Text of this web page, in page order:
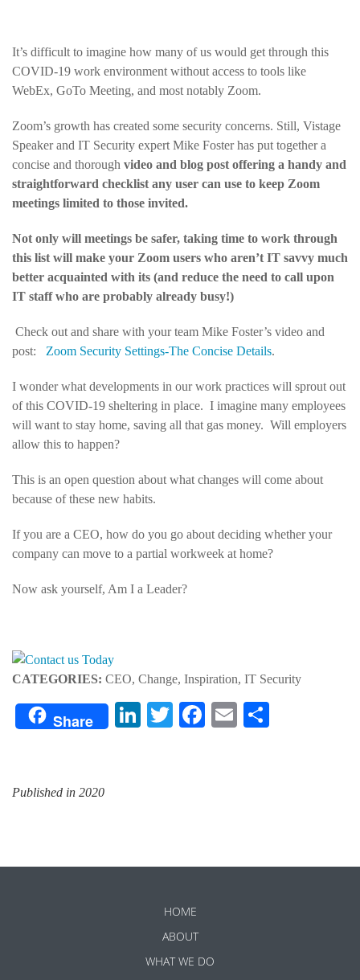
It’s difficult to imagine how many of us would get through this
COVID-19 work environment without access to tools like
WebEx, GoTo Meeting, and most notably Zoom.
Zoom’s growth has created some security concerns. Still, Vistage
Speaker and IT Security expert Mike Foster has put together a
concise and thorough video and blog post offering a handy and
straightforward checklist any user can use to keep Zoom
meetings limited to those invited.
Not only will meetings be safer, taking time to work through
this list will make your Zoom users who aren’t IT savvy much
better acquainted with its (and reduce the need to call upon
IT staff who are probably already busy!)
Check out and share with your team Mike Foster’s video and
post: Zoom Security Settings-The Concise Details.
I wonder what developments in our work practices will sprout out
of this COVID-19 sheltering in place. I imagine many employees
will want to stay home, saving all that gas money. Will employers
allow this to happen?
This is an open question about what changes will come about
because of these new habits.
If you are a CEO, how do you go about deciding whether your
company can move to a partial workweek at home?
Now ask yourself, Am I a Leader?
CATEGORIES: CEO, Change, Inspiration, IT Security
Share LinkedIn
TwitterFacebook
Email
Published in 2020
HOME
ABOUT
WHAT WE DO